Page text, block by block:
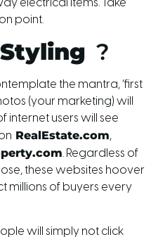
electrical items. Take
point.
?
the mantra, ‘first
(your marketing) will
internet users will see
RealEstate.com,
. Regardless of
these websites hoover
millions of buyers every
will simply not click